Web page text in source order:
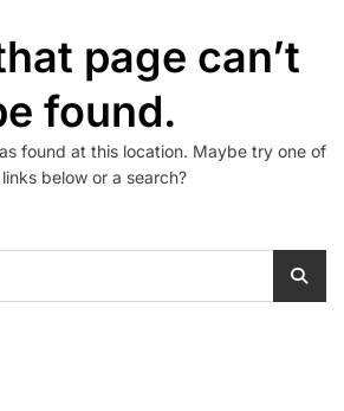
page can’t
found.
found at this location. Maybe try one of
below or a search?